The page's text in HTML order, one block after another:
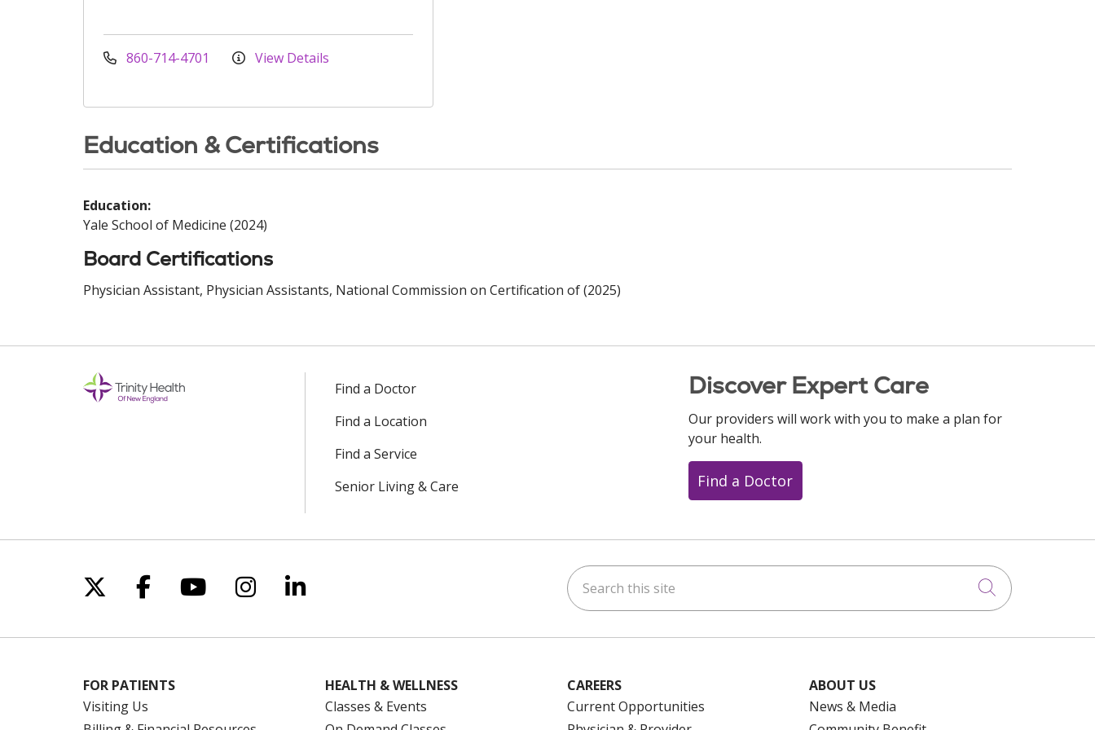
860-714-4701 View Details
Education & Certifications
Education:
Yale School of Medicine (2024)
Board Certifications
Physician Assistant, Physician Assistants, National Commission on Certification of (2025)
Find a Doctor
Find a Location
Find a Service
Senior Living & Care
Discover Expert Care
Our providers will work with you to make a plan for
your health.
Find a Doctor
Follow us on X
Follow us on Facebook
Follow us on YouTube
Follow us on Instagram
Follow us on LinkedIn Search this site
Click to
FOR PATIENTS
Visiting Us
HEALTH & WELLNESS
Classes & Events
CAREERS
Current Opportunities
ABOUT US
News & Media